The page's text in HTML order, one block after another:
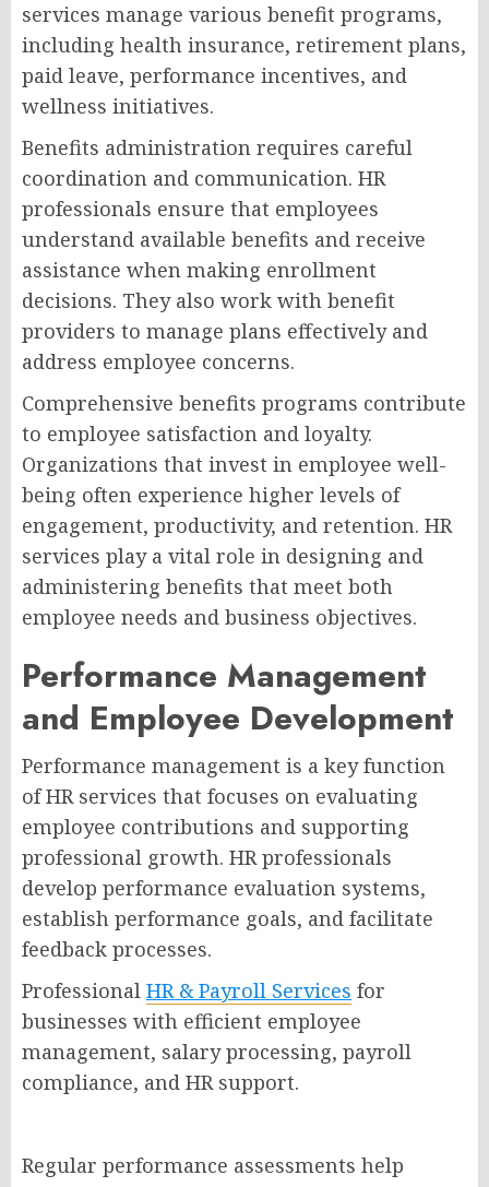
services manage various benefit programs,
including health insurance, retirement plans,
paid leave, performance incentives, and
wellness initiatives.
Benefits administration requires careful
coordination and communication. HR
professionals ensure that employees
understand available benefits and receive
assistance when making enrollment
decisions. They also work with benefit
providers to manage plans effectively and
address employee concerns.
Comprehensive benefits programs contribute
to employee satisfaction and loyalty.
Organizations that invest in employee well-
being often experience higher levels of
engagement, productivity, and retention. HR
services play a vital role in designing and
administering benefits that meet both
employee needs and business objectives.
Performance Management
and Employee Development
Performance management is a key function
of HR services that focuses on evaluating
employee contributions and supporting
professional growth. HR professionals
develop performance evaluation systems,
establish performance goals, and facilitate
feedback processes.
Professional HR & Payroll Services for
businesses with efficient employee
management, salary processing, payroll
compliance, and HR support.
Regular performance assessments help